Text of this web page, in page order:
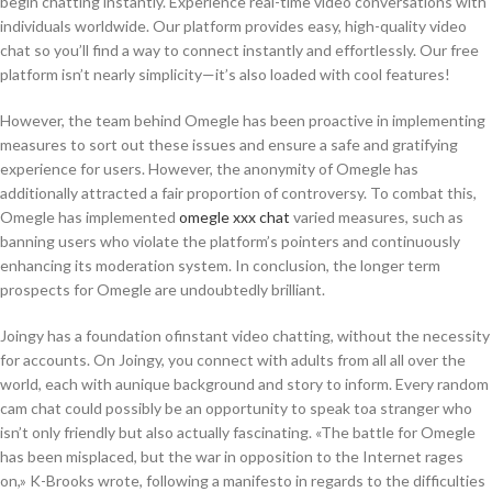
individuals worldwide. Our platform provides easy, high-quality video
chat so you’ll find a way to connect instantly and effortlessly. Our free
platform isn’t nearly simplicity—it’s also loaded with cool features!
However, the team behind Omegle has been proactive in implementing
measures to sort out these issues and ensure a safe and gratifying
experience for users. However, the anonymity of Omegle has
additionally attracted a fair proportion of controversy. To combat this,
Omegle has implemented omegle xxx chat varied measures, such as
banning users who violate the platform’s pointers and continuously
enhancing its moderation system. In conclusion, the longer term
prospects for Omegle are undoubtedly brilliant.
Joingy has a foundation ofinstant video chatting, without the necessity
for accounts. On Joingy, you connect with adults from all all over the
world, each with aunique background and story to inform. Every random
cam chat could possibly be an opportunity to speak toa stranger who
isn’t only friendly but also actually fascinating. «The battle for Omegle
has been misplaced, but the war in opposition to the Internet rages
on,» K-Brooks wrote, following a manifesto in regards to the difficulties